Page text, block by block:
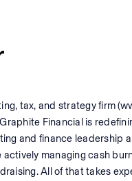
tax, and strategy firm
Financial is
and finance leadership
managing cash
All of that takes